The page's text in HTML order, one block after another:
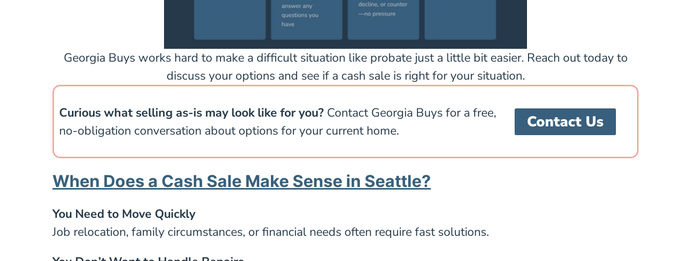
Georgia Buys works hard to make a difficult situation like probate just a little bit easier. Reach out today to
discuss your options and see if a cash sale is right for your situation.
Curious what selling as-is may look like for you? Contact Georgia Buys for a free,
no-obligation conversation about options for your current home.
Contact Us
When Does a Cash Sale Make Sense in Seattle?
You Need to Move Quickly
Job relocation, family circumstances, or financial needs often require fast solutions.